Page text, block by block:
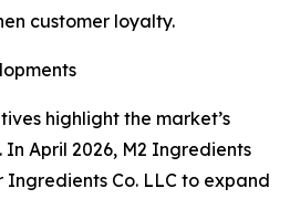
customer loyalty.
highlight the market’s
April 2026, M2 Ingredients
Co. LLC to expand